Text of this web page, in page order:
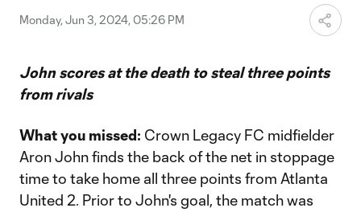
Monday, Jun 3, 2024, 05:26 PM
John scores at the death to steal three points
from rivals
What you missed: Crown Legacy FC midfielder
Aron John finds the back of the net in stoppage
time to take home all three points from Atlanta
United 2. Prior to John's goal, the match was